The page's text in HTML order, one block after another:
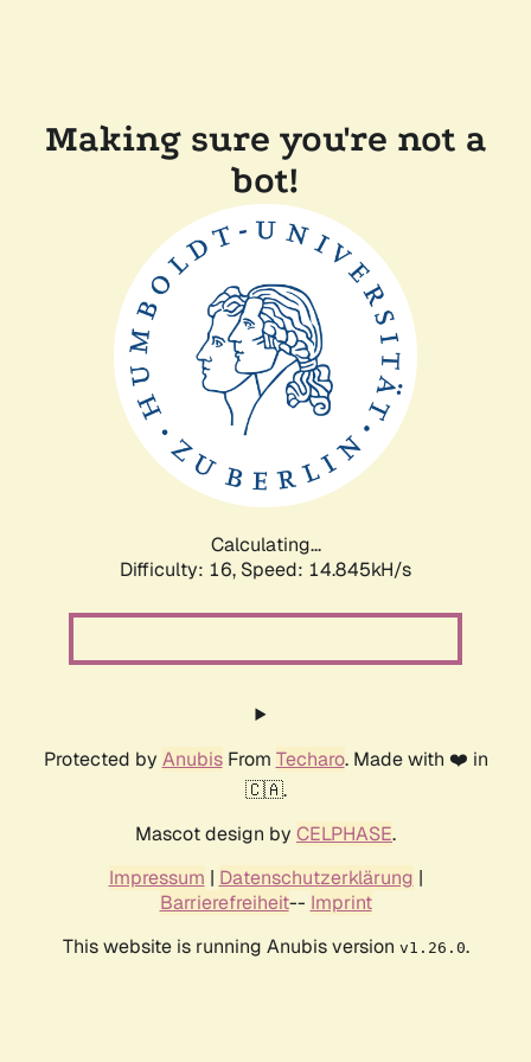
Making sure you're not a
bot!
Calculating...
Difficulty: 16, Speed: 17.604kH/s
Protected by AnubisFrom Techaro. Made with ❤️ in
🇨🇦.
Mascot design by CELPHASE.
Impressum | Datenschutzerklärung |
Barrierefreiheit-- Imprint
This website is running Anubis version v1.26.0.